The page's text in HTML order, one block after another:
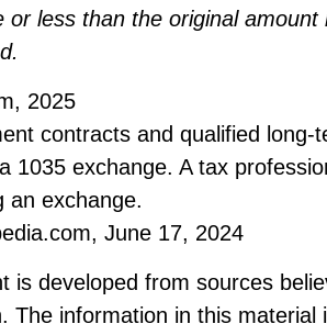
or less than the original
2025
contracts and qualified
1035 exchange. A tax
an exchange.
June 17, 2024
is developed from sources
The information in this material